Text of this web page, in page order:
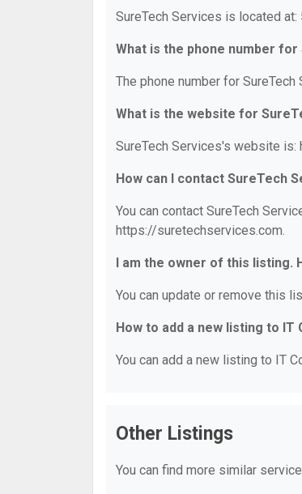
SureTech Services is located at:
What is the phone number
The phone number for
What is the website for
SureTech Services's website
How can I contact SureTech
You can contact SureTech
https://suretechservices.com.
I am the owner of this listing.
You can update or remove this
How to add a new listing to IT
You can add a new listing to IT
Other Listings
You can find more similar